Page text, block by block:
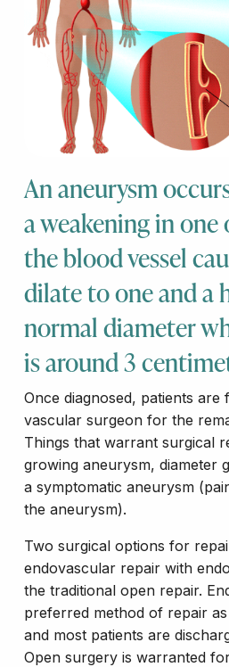
An aneurysm
a weakening in
the blood vessel
dilate to one and a
normal diameter
is around 3
Once diagnosed, patients are
vascular surgeon for the
Things that warrant surgical
growing aneurysm, diameter
a symptomatic aneurysm
the aneurysm).
Two surgical options for
endovascular repair with
the traditional open repair.
preferred method of repair
and most patients are
Open surgery is warranted